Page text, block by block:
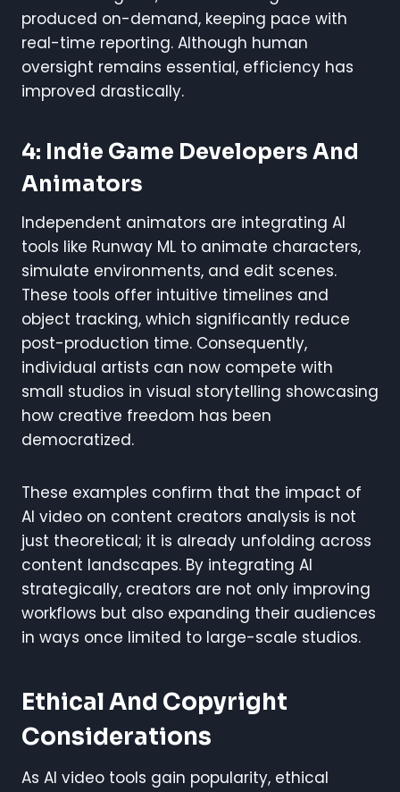
produced on-demand, keeping pace with
real-time reporting. Although human
oversight remains essential, efficiency has
improved drastically.
4: Indie Game Developers And
Animators
Independent animators are integrating AI
tools like Runway ML to animate characters,
simulate environments, and edit scenes.
These tools offer intuitive timelines and
object tracking, which significantly reduce
post-production time. Consequently,
individual artists can now compete with
small studios in visual storytelling showcasing
how creative freedom has been
democratized.
These examples confirm that the impact of
AI video on content creators analysis is not
just theoretical; it is already unfolding across
content landscapes. By integrating AI
strategically, creators are not only improving
workflows but also expanding their audiences
in ways once limited to large-scale studios.
Ethical And Copyright
Considerations
As AI video tools gain popularity, ethical